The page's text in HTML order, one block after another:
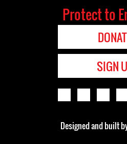
Protect to
SIGN
Designed and built